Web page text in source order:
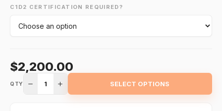
C1D2 CERTIFICATION REQUIRED?
$2,200.00
QTY 1 SELECT OPTIONS